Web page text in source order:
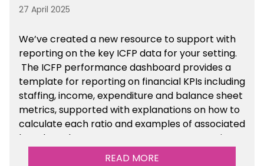
27 April 2025
We’ve created a new resource to support with
reporting on the key ICFP data for your setting.
The ICFP performance dashboard provides a
template for reporting on financial KPIs including
staffing, income, expenditure and balance sheet
metrics, supported with explanations on how to
calculate each ratio and examples of associated
benchmarks so you can compare your setting’s
performance. There is a MAT, SAT and
READ MORE